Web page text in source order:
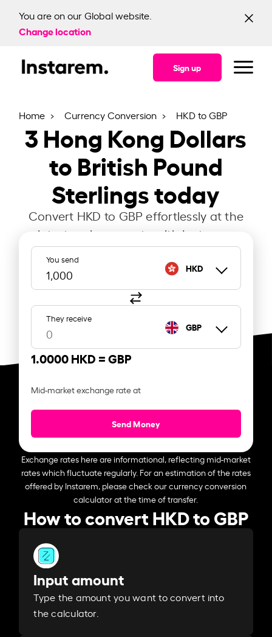
You are on our Global website.
Change location
Sign up
Home Currency Conversion HKD to GBP
3Hong Kong Dollars
to British Pound
Sterlings today
Convert HKD to GBP effortlessly at the
latest exchange rate with Instarem.
You send
HKD
They receive
GBP
1.0000 HKD =GBP
Mid-market exchange rate at
Send Money
Exchange rates here are informational, reflecting mid-market
rates which fluctuate regularly. For an estimation of the rates
offered by Instarem, please check our currency conversion
calculator at the time of transfer.
How to convert HKD to GBP
Input amount
Type the amount you want to convert into
the calculator.